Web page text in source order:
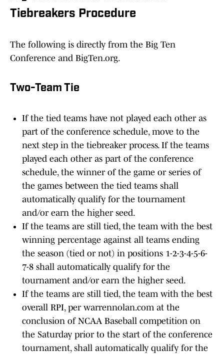
Tiebreakers Procedure
The following is directly from the Big Ten
Conference and BigTen.org.
Two-Team Tie
If the tied teams have not played each other as
part of the conference schedule, move to the
next step in the tiebreaker process. If the teams
played each other as part of the conference
schedule, the winner of the game or series of
the games between the tied teams shall
automatically qualify for the tournament
and/or earn the higher seed.
If the teams are still tied, the team with the best
winning percentage against all teams ending
the season (tied or not) in positions 1-2-3-4-5-6-
7-8 shall automatically qualify for the
tournament and/or earn the higher seed.
If the teams are still tied, the team with the best
overall RPI, per warrennolan.com at the
conclusion of NCAA Baseball competition on
the Saturday prior to the start of the conference
tournament, shall automatically qualify for the